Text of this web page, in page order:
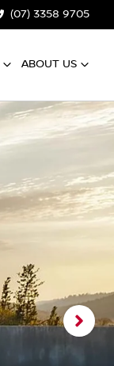
(07) 3358 9705
ABOUT US